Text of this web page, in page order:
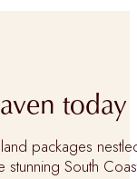
today
packages
stunning South